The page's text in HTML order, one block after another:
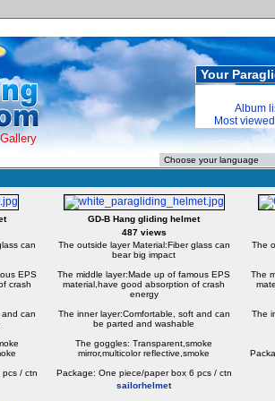
Gallery
Your
Album
Most viewed
can
EPS
crash
can
/ ctn
GD-B Hang gliding helmet
487 views
The outside layer Material:Fiber glass can
bear big impact
The middle layer:Made up of famous EPS
material,have good absorption of crash
energy
The inner layer:Comfortable, soft and can
be parted and washable
The goggles: Transparent,smoke
mirror,multicolor reflective,smoke
Package: One piece/paper box 6 pcs / ctn
sailorhelmet
The
The
The